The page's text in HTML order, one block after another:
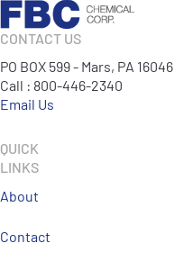
CONTACT US
PO BOX 599 - Mars, PA 16046
Call : 800-446-2340
Email Us
QUICK
LINKS
About
Contact